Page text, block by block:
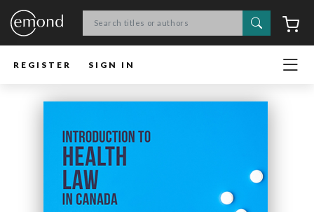
Search
REGISTER SIGN IN